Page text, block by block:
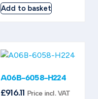
Add to basket
A06B-6058-H224
£916.11 Price incl. VAT